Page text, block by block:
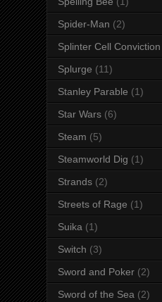
Spider-Man (2)
Splinter Cell Conviction
Splurge (11)
Stanley Parable (1)
Star Wars (6)
Steam (5)
Steamworld Dig (1)
Strands (2)
Streets of Rage (1)
Suika (1)
Switch (3)
Sword and Poker (2)
Sword of the Sea (2)